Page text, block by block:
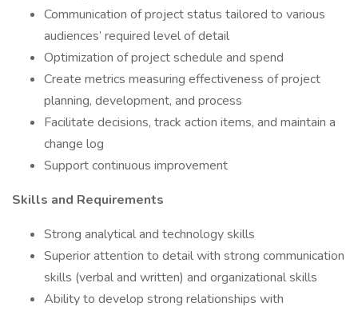
Communication of project status tailored to various
audiences’ required level of detail
Optimization of project schedule and spend
Create metrics measuring effectiveness of project
planning, development, and process
Facilitate decisions, track action items, and maintain a
change log
Support continuous improvement
Skills and Requirements
Strong analytical and technology skills
Superior attention to detail with strong communication
skills (verbal and written) and organizational skills
Ability to develop strong relationships with